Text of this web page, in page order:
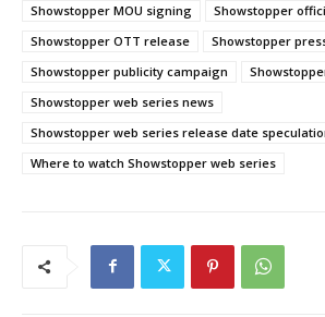
Showstopper MOU signing
Showstopper
Showstopper OTT release
Showstopper
Showstopper publicity campaign
Showstopper web series news
Showstopper web series release date
Where to watch Showstopper web series